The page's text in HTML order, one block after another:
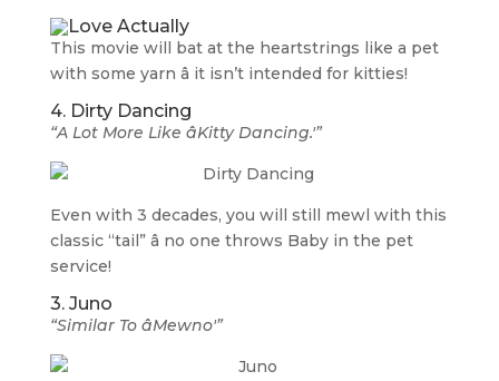
This movie will bat at the heartstrings like a pet
with some yarn â it isn’t intended for kitties!
4. Dirty Dancing
“A Lot More Like âKitty Dancing.'”
Even with 3 decades, you will still mewl with this
classic “tail” â no one throws Baby in the pet
service!
3. Juno
“Similar To âMewno'”